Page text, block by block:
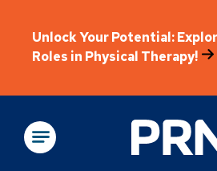
Unlock Your Potential:
Roles in Physical Therapy!